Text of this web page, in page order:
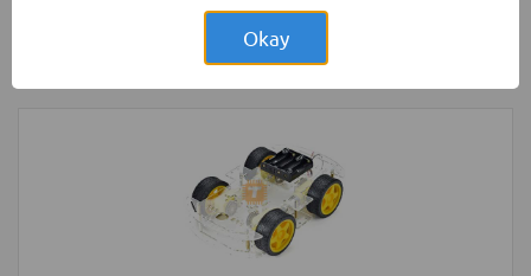
LED Strip Rigid White 3x48 Bulb 4014
Okay